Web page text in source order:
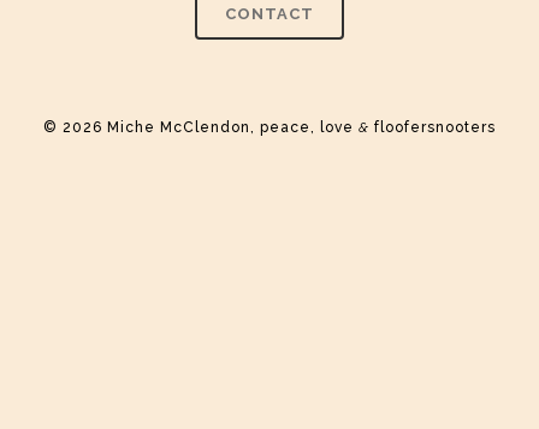
CONTACT
© 2026 Miche McClendon, peace, love & floofersnooters